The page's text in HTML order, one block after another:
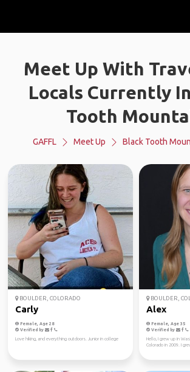
Meet Up With
Locals Currently
Tooth
GAFFL Meet Up Black Tooth
BOULDER, COLORADO
Carly
Female, Age 28
Verified by
Love hiking, and everything outdoors. Junior in college
BOULDER,
Alex
Female, Age 35
Verified by
Hello, I grew up in
Colorado in 2009. I